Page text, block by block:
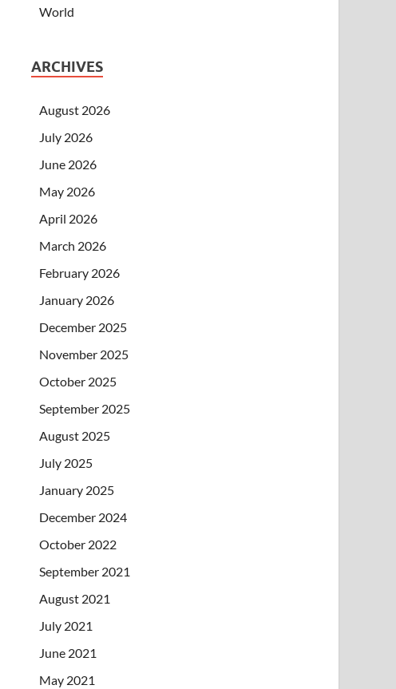
World
ARCHIVES
August 2026
July 2026
June 2026
May 2026
April 2026
March 2026
February 2026
January 2026
December 2025
November 2025
October 2025
September 2025
August 2025
July 2025
January 2025
December 2024
October 2022
September 2021
August 2021
July 2021
June 2021
May 2021